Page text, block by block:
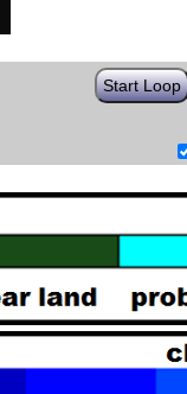
Start Loop